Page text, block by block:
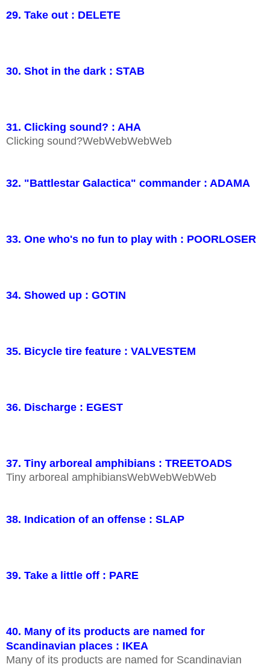
29. Take out : DELETE
30. Shot in the dark : STAB
31. Clicking sound? : AHA
Clicking sound?WebWebWebWeb
32. "Battlestar Galactica" commander : ADAMA
33. One who's no fun to play with : POORLOSER
34. Showed up : GOTIN
35. Bicycle tire feature : VALVESTEM
36. Discharge : EGEST
37. Tiny arboreal amphibians : TREETOADS
Tiny arboreal amphibiansWebWebWebWeb
38. Indication of an offense : SLAP
39. Take a little off : PARE
40. Many of its products are named for
Scandinavian places : IKEA
Many of its products are named for Scandinavian